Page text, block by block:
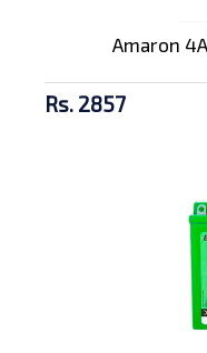
Amaron
Rs. 2857